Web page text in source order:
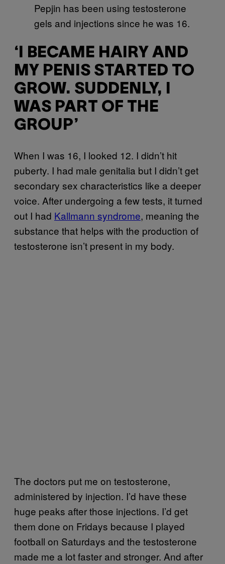
Pepjin has been using testosterone
gels and injections since he was 16.
‘I BECAME HAIRY AND
MY PENIS STARTED TO
GROW. SUDDENLY, I
WAS PART OF THE
GROUP’
When I was 16, I looked 12. I didn’t hit
puberty. I had male genitalia but I didn’t get
secondary sex characteristics like a deeper
voice. After undergoing a few tests, it turned
out I had Kallmann syndrome, meaning the
substance that helps with the production of
testosterone isn’t present in my body.
The doctors put me on testosterone,
administered by injection. I’d have these
huge peaks after those injections. I’d get
them done on Fridays because I played
football on Saturdays and the testosterone
made me a lot faster and stronger. And after